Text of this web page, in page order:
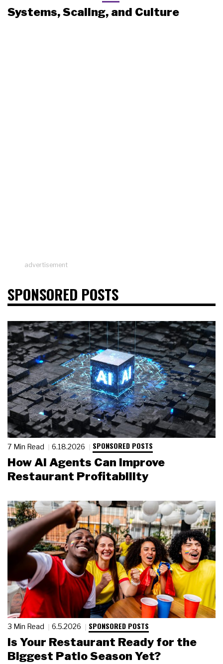
Systems, Scaling, and Culture
advertisement
SPONSORED POSTS
7 Min Read 6.18.2026 SPONSORED POSTS
How AI Agents Can Improve
Restaurant Profitability
3 Min Read 6.5.2026 SPONSORED POSTS
Is Your Restaurant Ready for the
Biggest Patio Season Yet?